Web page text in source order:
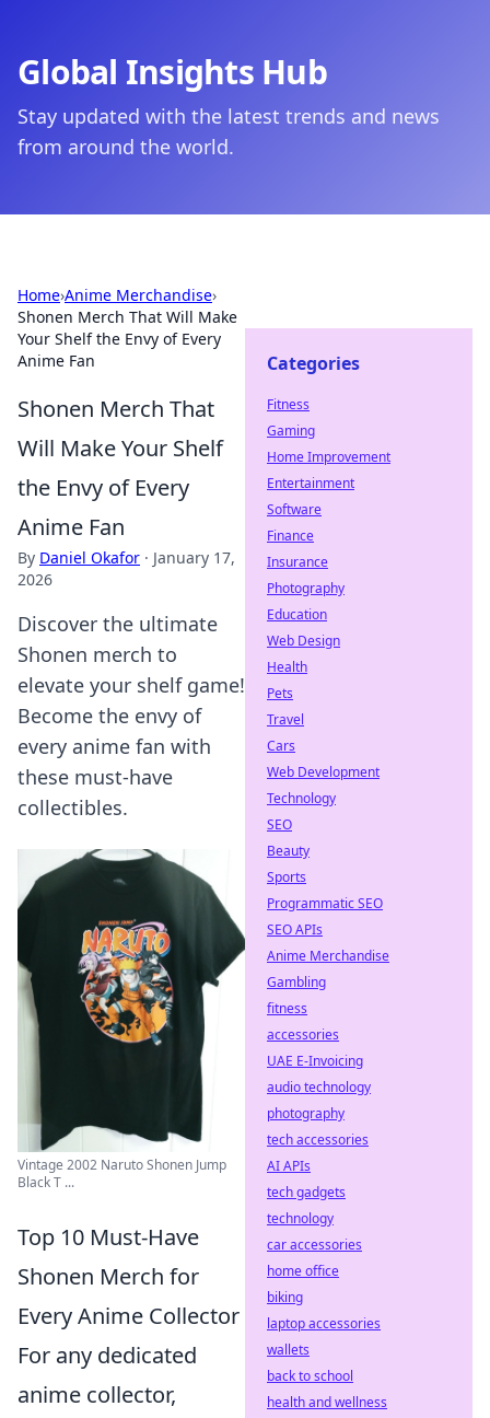
Global Insights Hub
Stay updated with the latest trends and news
from around the world.
Home›Anime Merchandise›
Shonen Merch That Will Make
Your Shelf the Envy of Every
Anime Fan
Shonen Merch That
Will Make Your Shelf
the Envy of Every
Anime Fan
By Daniel Okafor · January 17,
2026
Discover the ultimate
Shonen merch to
elevate your shelf game!
Become the envy of
every anime fan with
these must-have
collectibles.
Vintage 2002 Naruto Shonen Jump
Black T ...
Top 10 Must-Have
Shonen Merch for
Every Anime Collector
For any dedicated
anime collector,
Categories
Fitness
Gaming
Home Improvement
Entertainment
Software
Finance
Insurance
Photography
Education
Web Design
Health
Pets
Travel
Cars
Web Development
Technology
SEO
Beauty
Sports
Programmatic SEO
SEO APIs
Anime Merchandise
Gambling
fitness
accessories
UAE E-Invoicing
audio technology
photography
tech accessories
AI APIs
tech gadgets
technology
car accessories
home office
biking
laptop accessories
wallets
back to school
health and wellness